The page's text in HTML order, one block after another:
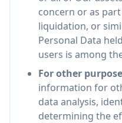
concern or as
liquidation, or
Personal Data
users is among
For other
information for
data analysis,
determining the